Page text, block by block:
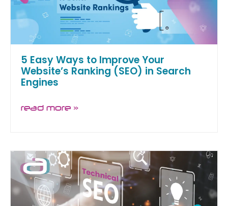
5 Easy Ways to Improve Your
Website’s Ranking (SEO) in Search
Engines
read more »